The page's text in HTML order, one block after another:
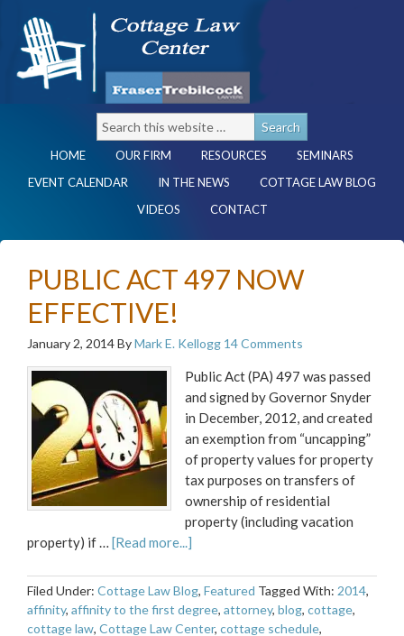
HOME OUR FIRM RESOURCES
SEMINARS
EVENT CALENDAR
IN THE NEWS
COTTAGE LAW BLOG
VIDEOS
CONTACT
PUBLIC ACT 497 NOW
EFFECTIVE!
January 2, 2014ByMark E. Kellogg 14 Comments
Public Act (PA) 497 was passed
and signed by Governor Snyder
in December, 2012, and created
an exemption from “uncapping”
of property values for property
tax purposes on transfers of
ownership of residential
property (including vacation
property) if … [Read more...]
Filed Under: Cottage Law Blog, Featured Tagged With: 2014,
affinity, affinity to the first degree, attorney, blog, cottage,
cottage law, Cottage Law Center, cottage schedule,